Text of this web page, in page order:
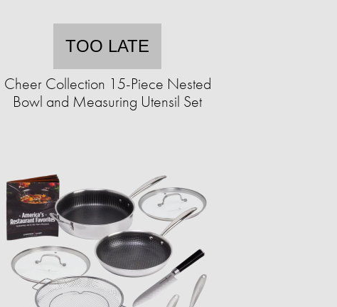
TOO LATE
Cheer Collection 15-Piece Nested
Bowl and Measuring Utensil Set